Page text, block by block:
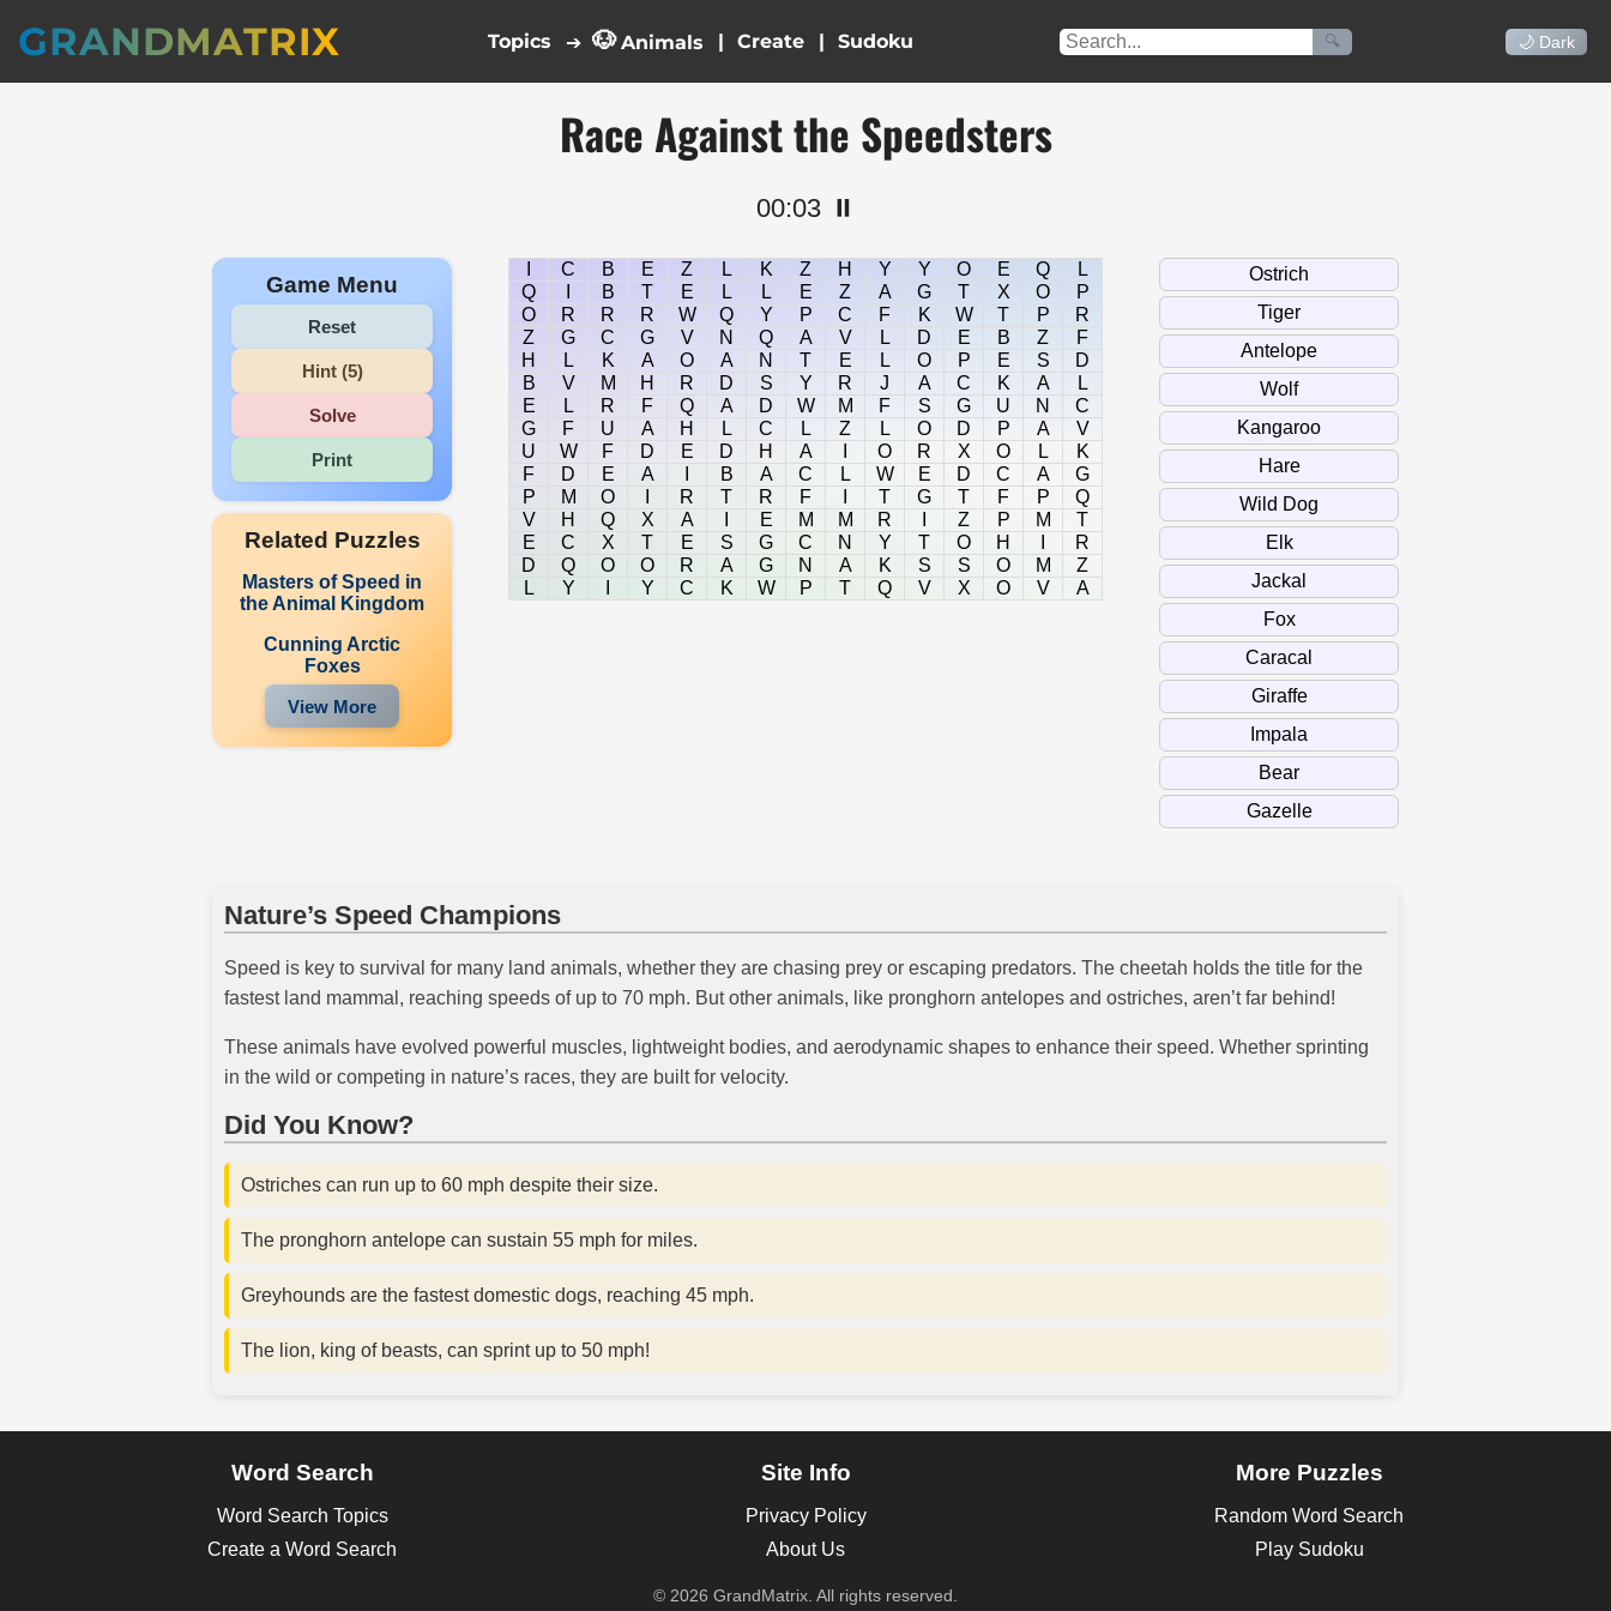
GRANDMATRIX Topics ➔ 🐶Animals | | 🔍 🌙 Dark
Race Against the Speedsters
00:04 ⏸️
Game Menu
Reset
Hint (5)
Solve
Print
Related Puzzles
Masters of Speed in
the Animal Kingdom
Cunning Arctic
Foxes
View More
C B E Z L K Z H Y Y O E Q
L
Q
B T E L L E Z A G T X O
P
O
R R R W Q Y P C F K W T P
R
Z
G C G V N Q A V L D E B Z
F
H
L K A O A N T E L O P E S
D
B
V M H R D S Y R J A C K A
L
E
L R F Q A D W M F S G U N
C
G
F U A H L C L Z L O D P A
V
U
W F D E D H A O R X O L
K
F
D E A B A C L W E D C A
G
P
M O R T R F T G T F P
Q
V
H Q X A E M M R Z P M
T
E
C X T E S G C N Y T O H
R
D
Q O O R A G N A K S S O M
Z
L
Y Y C K W P T Q V X O V A
Nature’s Speed Champions
Speed is key to survival for many land animals, whether they are chasing prey or escaping predators. The cheetah holds the title for the
fastest land mammal, reaching speeds of up to 70 mph. But other animals, like pronghorn antelopes and ostriches, aren’t far behind!
These animals have evolved powerful muscles, lightweight bodies, and aerodynamic shapes to enhance their speed. Whether sprinting
in the wild or competing in nature’s races, they are built for velocity.
Did You Know?
Ostriches can run up to 60 mph despite their size.
The pronghorn antelope can sustain 55 mph for miles.
Greyhounds are the fastest domestic dogs, reaching 45 mph.
The lion, king of beasts, can sprint up to 50 mph!
Word Search
Word Search Topics
Create a Word Search
Site Info
Privacy Policy
About Us
More Puzzles
Random Word Search
Play Sudoku
© 2026 GrandMatrix. All rights reserved.